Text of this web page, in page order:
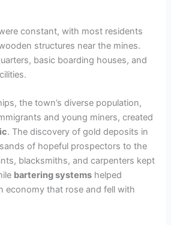
constant, with most residents
structures near the mines.
basic boarding houses, and
the town’s diverse population,
and young miners, created
. The discovery of gold deposits in
of hopeful prospectors to the
blacksmiths, and carpenters kept
bartering systems helped
economy that rose and fell with